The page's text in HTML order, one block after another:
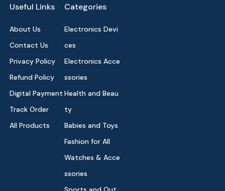
Useful Links
About Us
Contact Us
Privacy Policy
Refund Policy
Digital Payment
Track Order
All Products
Categories
Electronics Devi
ces
Electronics Acce
ssories
Health and Beau
ty
Babies and Toys
Fashion for All
Watches & Acce
ssories